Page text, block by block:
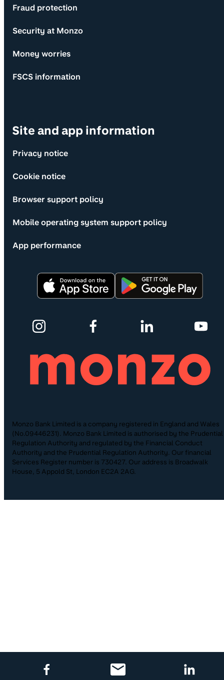
Fraud protection
Security at Monzo
Money worries
FSCS information
Site and app information
Privacy notice
Cookie notice
Browser support policy
Mobile operating system support policy
App performance
Monzo Bank Limited is a company registered in England and Wales
(No.09446231). Monzo Bank Limited is authorised by the Prudential
Regulation Authority and regulated by the Financial Conduct
Authority and the Prudential Regulation Authority. Our financial
Services Register number is 730427. Our address is Broadwalk
House, 5 Appold St, London EC2A 2AG.